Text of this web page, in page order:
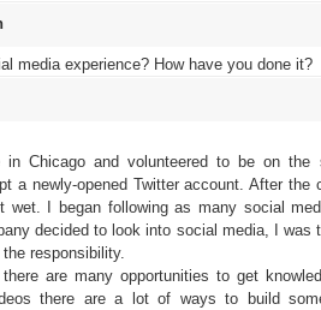
media experience? How have you done it?
Chicago and volunteered to be on the
a newly-opened Twitter account. After
I began following as many social
decided to look into social media, I
responsibility.
are many opportunities to get
there are a lot of ways to build